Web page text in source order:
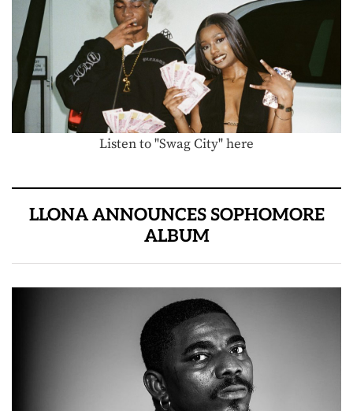
Listen to "Swag City" here
LLONA ANNOUNCES SOPHOMORE
ALBUM